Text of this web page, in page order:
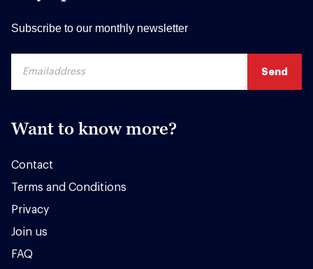
Subscribe to our monthly newsletter
Want to know more?
Contact
Terms and Conditions
Privacy
Join us
FAQ